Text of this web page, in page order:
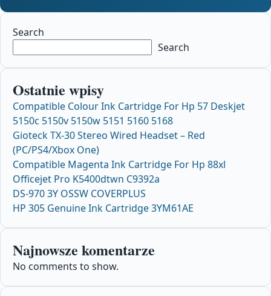
Search
Search
Ostatnie wpisy
Compatible Colour Ink Cartridge For Hp 57 Deskjet
5150c 5150v 5150w 5151 5160 5168
Gioteck TX-30 Stereo Wired Headset – Red
(PC/PS4/Xbox One)
Compatible Magenta Ink Cartridge For Hp 88xl
Officejet Pro K5400dtwn C9392a
DS-970 3Y OSSW COVERPLUS
HP 305 Genuine Ink Cartridge 3YM61AE
Najnowsze komentarze
No comments to show.